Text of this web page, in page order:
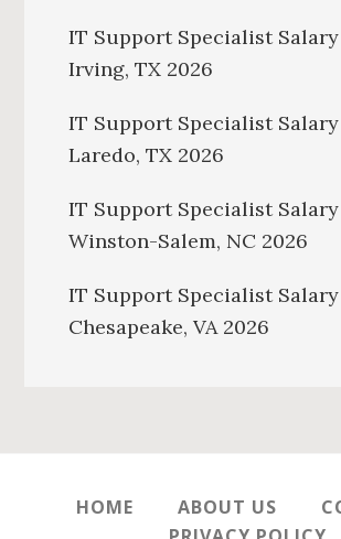
IT Support Specialist
Irving, TX 2026
IT Support Specialist
Laredo, TX 2026
IT Support Specialist
Winston-Salem, NC 2026
IT Support Specialist
Chesapeake, VA 2026
HOME ABOUT US